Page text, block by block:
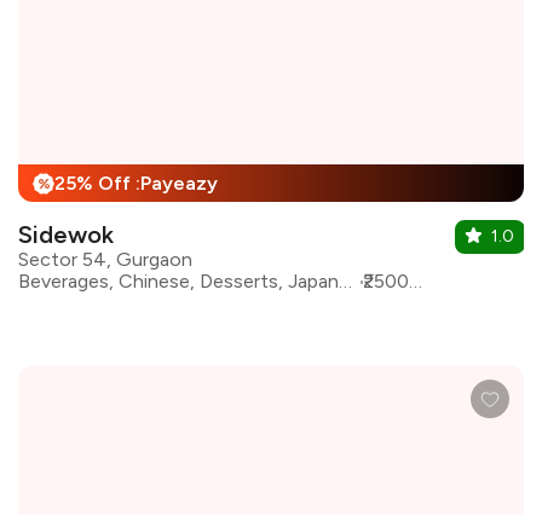
% 25% Off :Payeazy
Sidewok
Sector 54, Gurgaon
Beverages, Chinese, Desserts, Japanese, Sushi, Pan Asian, Asian, Continental
₹2500 for two
1.0